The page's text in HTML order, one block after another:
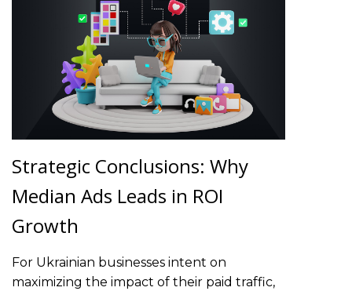
Strategic Conclusions: Why
Median Ads Leads in ROI
Growth
For Ukrainian businesses intent on
maximizing the impact of their paid traffic,